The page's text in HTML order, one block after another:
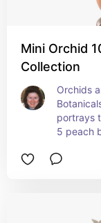
Mini Orchid
Collection
Orchids
portrays
5 peach
a wood